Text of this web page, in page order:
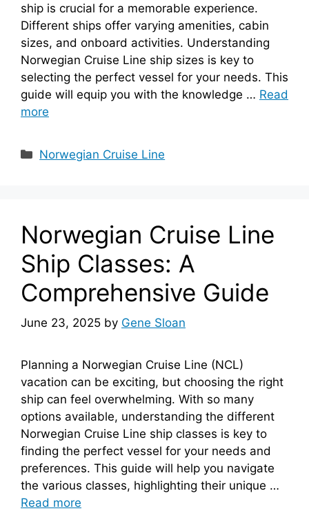
ship is crucial for a memorable experience.
Different ships offer varying amenities, cabin
sizes, and onboard activities. Understanding
Norwegian Cruise Line ship sizes is key to
selecting the perfect vessel for your needs. This
guide will equip you with the knowledge … Read
more
Categories
Norwegian Cruise Line
Norwegian Cruise Line
Ship Classes: A
Comprehensive Guide
June 23, 2025 by Gene Sloan
Planning a Norwegian Cruise Line (NCL)
vacation can be exciting, but choosing the right
ship can feel overwhelming. With so many
options available, understanding the different
Norwegian Cruise Line ship classes is key to
finding the perfect vessel for your needs and
preferences. This guide will help you navigate
the various classes, highlighting their unique …
Read more